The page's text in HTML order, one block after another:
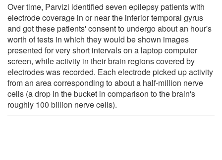
Over time, Parvizi identified seven epilepsy patients with
electrode coverage in or near the inferior temporal gyrus
and got these patients' consent to undergo about an hour's
worth of tests in which they would be shown images
presented for very short intervals on a laptop computer
screen, while activity in their brain regions covered by
electrodes was recorded. Each electrode picked up activity
from an area corresponding to about a half-million nerve
cells (a drop in the bucket in comparison to the brain's
roughly 100 billion nerve cells).